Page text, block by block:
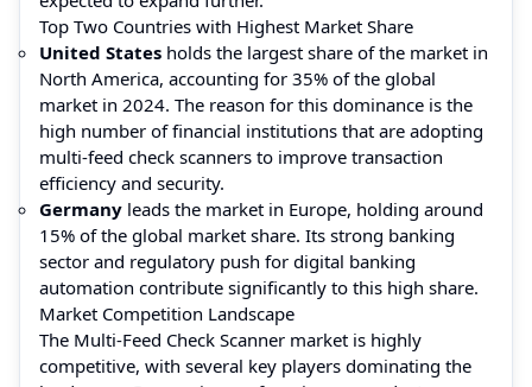
Top Two Countries with Highest Market Share
United States holds the largest share of the market in
North America, accounting for 35% of the global
market in 2024. The reason for this dominance is the
high number of financial institutions that are adopting
multi-feed check scanners to improve transaction
efficiency and security.
Germany leads the market in Europe, holding around
15% of the global market share. Its strong banking
sector and regulatory push for digital banking
automation contribute significantly to this high share.
Market Competition Landscape
The Multi-Feed Check Scanner market is highly
competitive, with several key players dominating the